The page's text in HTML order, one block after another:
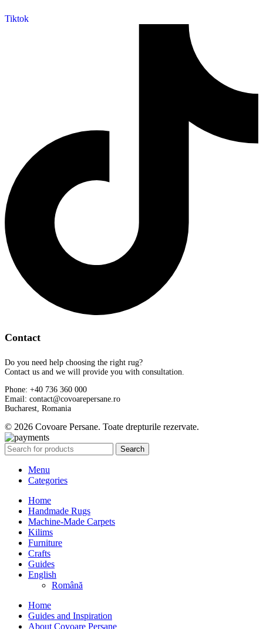
Tiktok
Contact
Do you need help choosing the right rug?
Contact us and we will provide you with consultation.
Phone: +40 736 360 000
Email: contact@covoarepersane.ro
Bucharest, Romania
© 2026 Covoare Persane. Toate drepturile rezervate.
Search
Menu
Categories
Home
Handmade Rugs
Machine-Made Carpets
Kilims
Furniture
Crafts
Guides
English
Română
Home
Guides and Inspiration
About Covoare Persane